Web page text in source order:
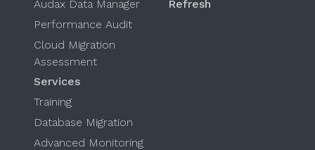
Audax Data Manager
Performance Audit
Cloud Migration
Assessment
Services
Training
Database Migration
Advanced Monitoring
Refresh